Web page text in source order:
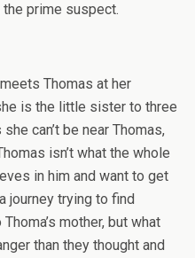
prime suspect.
Thomas at her
is the little sister to three
can’t be near Thomas,
isn’t what the whole
in him and want to get
journey trying to find
mother, but what
than they thought and